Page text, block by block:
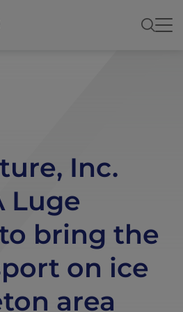
Inc.
Luge
bring the
on ice
area